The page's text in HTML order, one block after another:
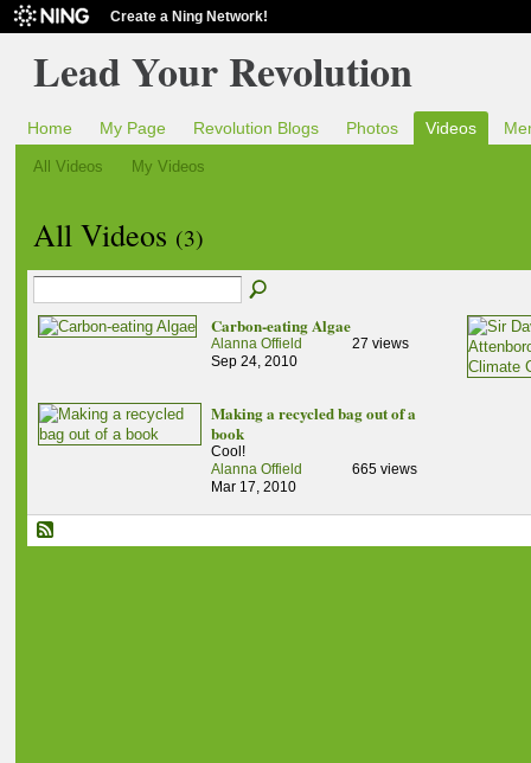
Create a Ning Network!
Lead Your Revolution
Home My Page Revolution Blogs Photos Videos
All Videos My Videos
All Videos (3)
Carbon-eating Algae
Alanna Offield
Sep 24, 2010
27 views
Making a recycled bag out of a
book
Cool!
Alanna Offield
Mar 17, 2010
665 views